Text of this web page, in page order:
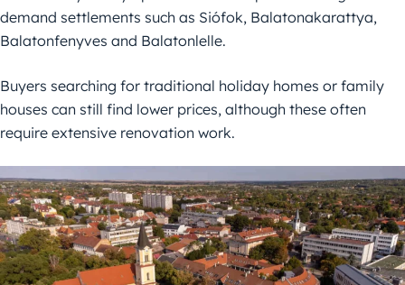
demand settlements such as Siófok, Balatonakarattya,
Balatonfenyves and Balatonlelle.
Buyers searching for traditional holiday homes or family
houses can still find lower prices, although these often
require extensive renovation work.